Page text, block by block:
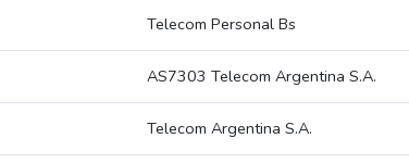
Telecom Personal Bs
AS7303 Telecom Argentina S.A.
Telecom Argentina S.A.